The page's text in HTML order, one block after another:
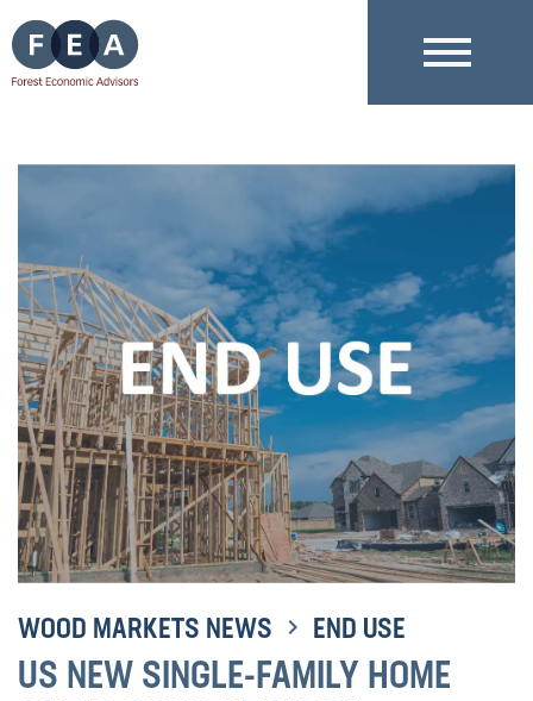
WOOD MARKETS NEWS END USE
US NEW SINGLE-FAMILY HOME